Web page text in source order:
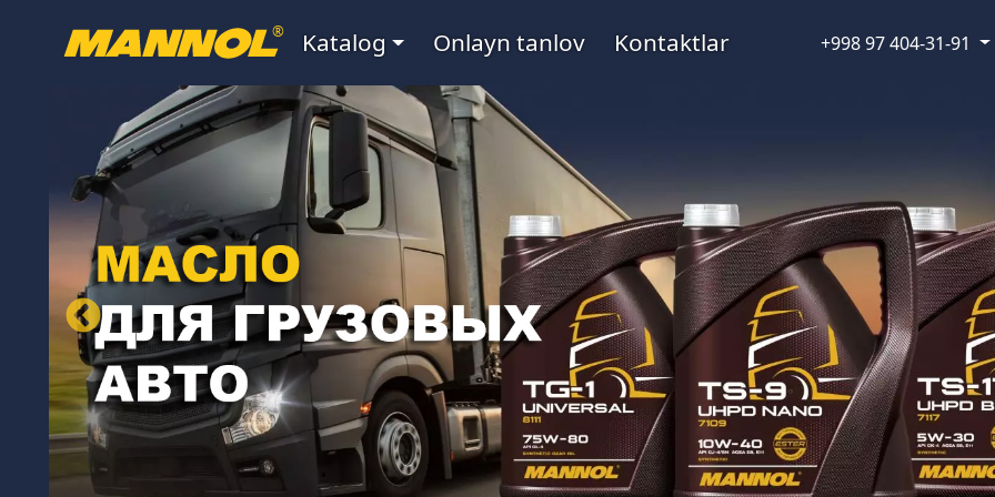
® Navigatsiya
Katalog Onlayn tanlov Kontaktlar +998 97 404-31-91